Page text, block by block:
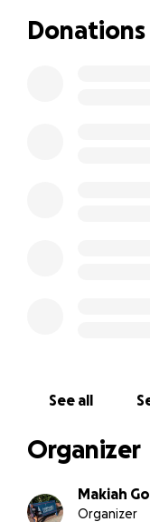
instead
I’m not giving up
my tuition, and
Howard
Donations
See all
Organizer
Makiah
Organizer